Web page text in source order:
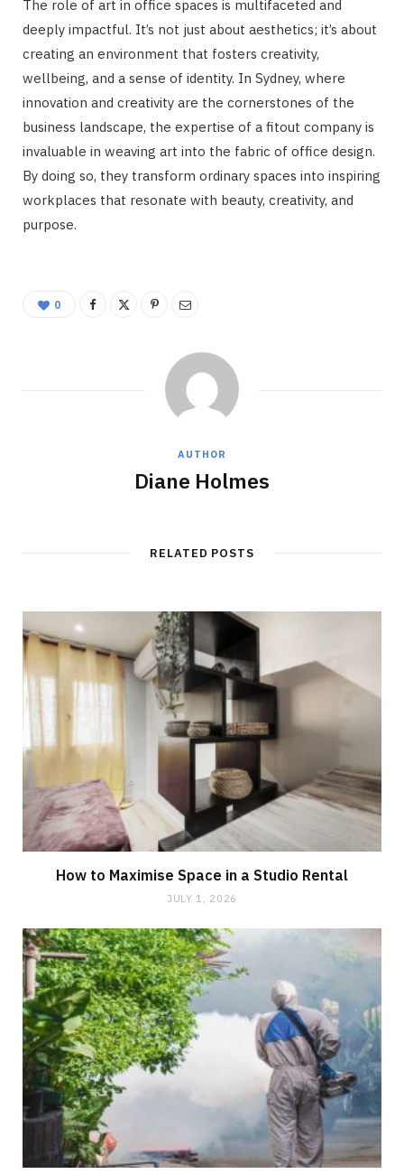
The role of art in office spaces is multifaceted and
deeply impactful. It’s not just about aesthetics; it’s about
creating an environment that fosters creativity,
wellbeing, and a sense of identity. In Sydney, where
innovation and creativity are the cornerstones of the
business landscape, the expertise of a fitout company is
invaluable in weaving art into the fabric of office design.
By doing so, they transform ordinary spaces into inspiring
workplaces that resonate with beauty, creativity, and
purpose.
0
AUTHOR
Diane Holmes
RELATED POSTS
How to Maximise Space in a Studio Rental
JULY 1, 2026